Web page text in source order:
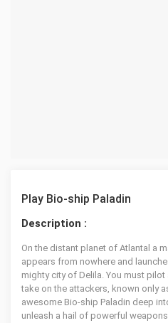
Play Bio-ship Paladin
Description :
On the distant planet of Atlantal a
appears from nowhere and
mighty city of Delila. You must
take on the attackers, known only
awesome Bio-ship Paladin deep
unleash a hail of powerful